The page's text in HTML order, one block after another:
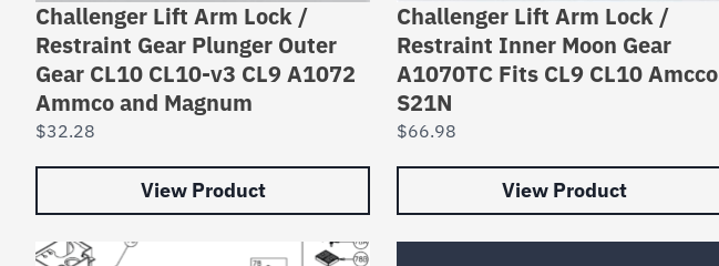
Challenger Lift Arm Lock /
Restraint Gear Plunger Outer
Gear CL10 CL10-v3 CL9 A1072
Ammco and Magnum
$32.28
View Product
Challenger Lift Arm Lock /
Restraint Inner Moon Gear
A1070TC Fits CL9 CL10 Amcco
S21N
$66.98
View Product